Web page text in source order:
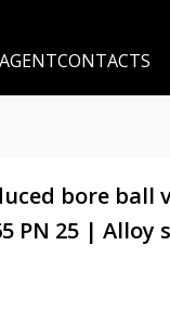
CONTACTS
bore ball
PN 25 | Alloy